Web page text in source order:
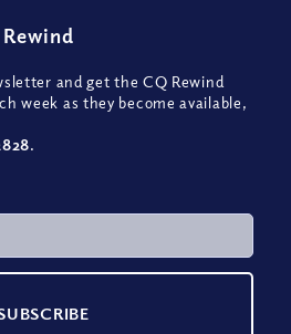
and get the CQ Rewind
week as they become available,
.